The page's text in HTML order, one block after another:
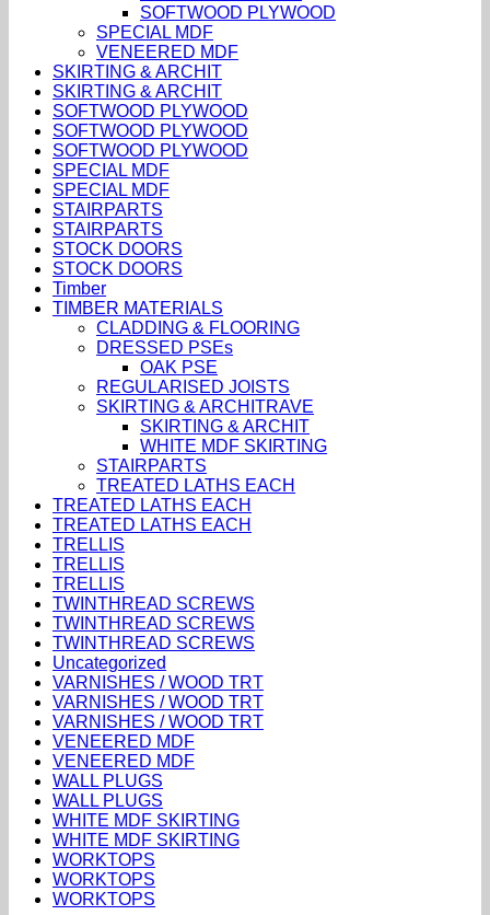
SOFTWOOD PLYWOOD
SPECIAL MDF
VENEERED MDF
SKIRTING & ARCHIT
SKIRTING & ARCHIT
SOFTWOOD PLYWOOD
SOFTWOOD PLYWOOD
SOFTWOOD PLYWOOD
SPECIAL MDF
SPECIAL MDF
STAIRPARTS
STAIRPARTS
STOCK DOORS
STOCK DOORS
Timber
TIMBER MATERIALS
CLADDING & FLOORING
DRESSED PSEs
OAK PSE
REGULARISED JOISTS
SKIRTING & ARCHITRAVE
SKIRTING & ARCHIT
WHITE MDF SKIRTING
STAIRPARTS
TREATED LATHS EACH
TREATED LATHS EACH
TREATED LATHS EACH
TRELLIS
TRELLIS
TRELLIS
TWINTHREAD SCREWS
TWINTHREAD SCREWS
TWINTHREAD SCREWS
Uncategorized
VARNISHES / WOOD TRT
VARNISHES / WOOD TRT
VARNISHES / WOOD TRT
VENEERED MDF
VENEERED MDF
WALL PLUGS
WALL PLUGS
WHITE MDF SKIRTING
WHITE MDF SKIRTING
WORKTOPS
WORKTOPS
WORKTOPS